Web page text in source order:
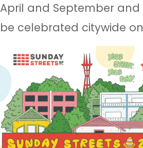
April and September
be celebrated citywide